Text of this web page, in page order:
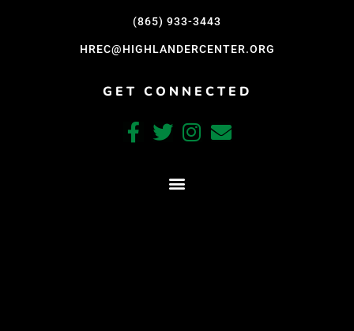
(865) 933-3443
HREC@HIGHLANDERCENTER.ORG
GET CONNECTED